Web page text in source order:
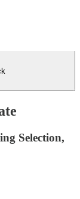
Selection,